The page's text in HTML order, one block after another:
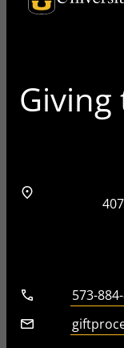
Giving
Address
Street
Telephone
573-
Email